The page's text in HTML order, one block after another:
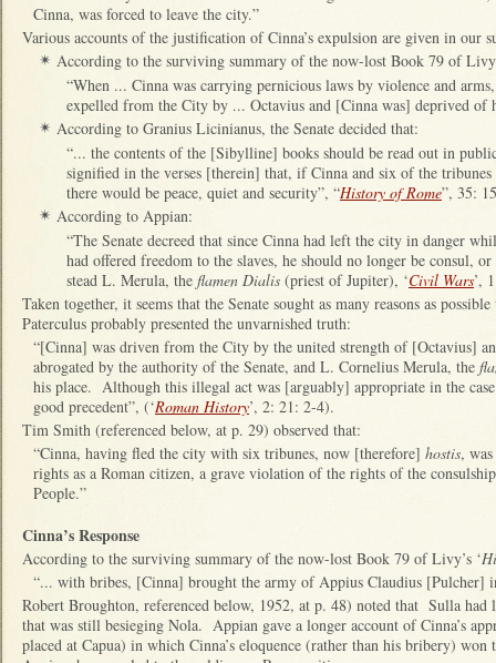
Cinna, was forced to leave the city.”
Various accounts of the justification of Cinna’s expulsion are given in our
✴ According to the surviving summary of the now-lost Book 79 of
“When ... Cinna was carrying pernicious laws by violence and
expelled from the City by ... Octavius and [Cinna was] deprived of
✴ According to Granius Licinianus, the Senate decided that:
“... the contents of the [Sibylline] books should be read out in
signified in the verses [therein] that, if Cinna and six of the
there would be peace, quiet and security”, “History of Rome”, 35:
✴ According to Appian:
“The Senate decreed that since Cinna had left the city in danger
had offered freedom to the slaves, he should no longer be consul,
stead L. Merula, the flamen Dialis (priest of Jupiter), ‘Civil Wars’,
Taken together, it seems that the Senate sought as many reasons as
Paterculus probably presented the unvarnished truth:
“[Cinna] was driven from the City by the united strength of [Octavius]
abrogated by the authority of the Senate, and L. Cornelius Merula, the
his place. Although this illegal act was [arguably] appropriate in the
good precedent”, (‘Roman History’, 2: 21: 2-4).
Tim Smith (referenced below, at p. 29) observed that:
“Cinna, having fled the city with six tribunes, now [therefore] hostis,
rights as a Roman citizen, a grave violation of the rights of the
People.”
Cinna’s Response
According to the surviving summary of the now-lost Book 79 of Livy’s ‘
“... with bribes, [Cinna] brought the army of Appius Claudius [Pulcher]
Robert Broughton, referenced below, 1952, at p. 48) noted that Sulla
that was still besieging Nola. Appian gave a longer account of Cinna’s
placed at Capua) in which Cinna’s eloquence (rather than his bribery)